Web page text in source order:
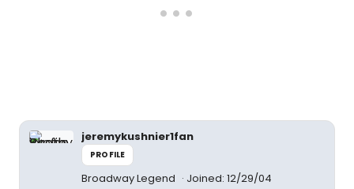
jeremykushnier1fan
PROFILE
Broadway Legend Joined: 12/29/04